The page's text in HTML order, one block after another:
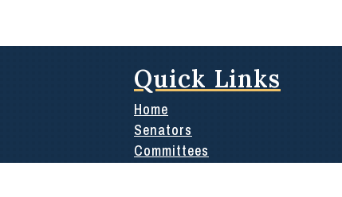
Quick Links
Home
Senators
Committees